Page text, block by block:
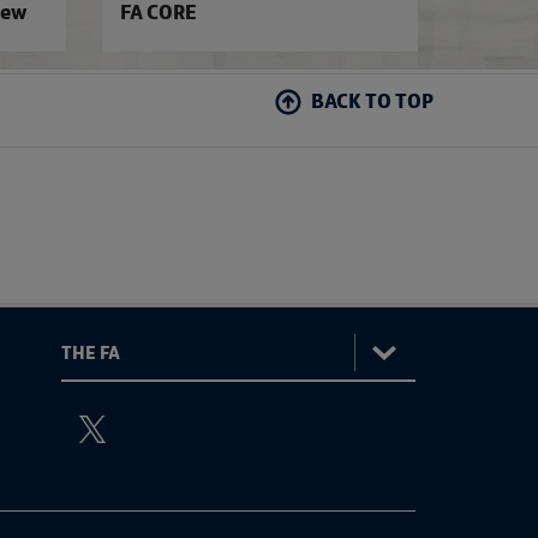
FA CORE
BACK TO TOP
The